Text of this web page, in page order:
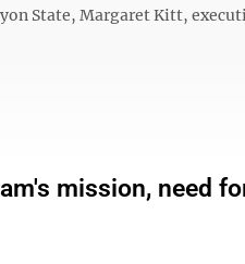
State, Margaret Kitt,
mission, need